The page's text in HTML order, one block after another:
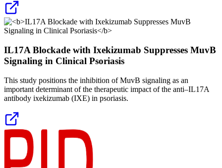
IL17A Blockade with Ixekizumab Suppresses MuvB
Signaling in Clinical Psoriasis
This study positions the inhibition of MuvB signaling as an
important determinant of the therapeutic impact of the anti–IL17A
antibody ixekizumab (IXE) in psoriasis.